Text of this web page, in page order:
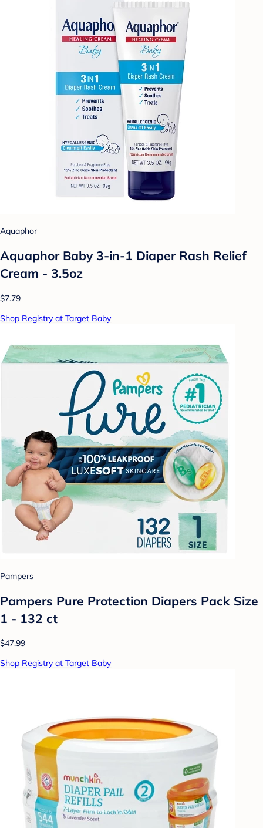
Aquaphor
Aquaphor Baby 3-in-1 Diaper Rash Relief
Cream - 3.5oz
$7.79
Shop Registry at Target Baby
Pampers
Pampers Pure Protection Diapers Pack Size
1 - 132 ct
$47.99
Shop Registry at Target Baby